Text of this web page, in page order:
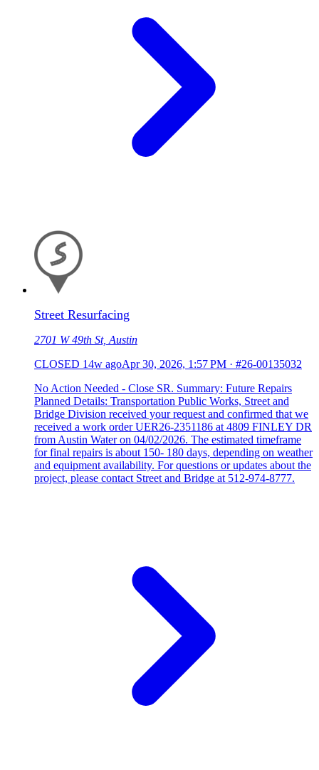
Street Resurfacing
2701 W 49th St, Austin
CLOSED 14w agoApr 30, 2026, 1:57 PM · #26-00135032
No Action Needed - Close SR. Summary: Future Repairs
Planned Details: Transportation Public Works, Street and
Bridge Division received your request and confirmed that we
received a work order UER26-2351186 at 4809 FINLEY DR
from Austin Water on 04/02/2026. The estimated timeframe
for final repairs is about 150- 180 days, depending on weather
and equipment availability. For questions or updates about the
project, please contact Street and Bridge at 512-974-8777.